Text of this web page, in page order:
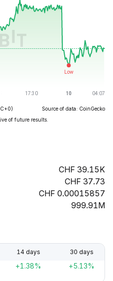
Source of data: CoinGecko
of future results.
39.15K
37.73
0.00015857
999.91M
14 days 30 days
+1.38% +5.13%